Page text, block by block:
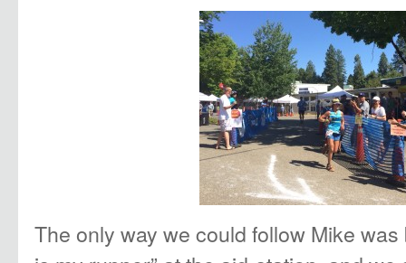
The only way we could follow Mike